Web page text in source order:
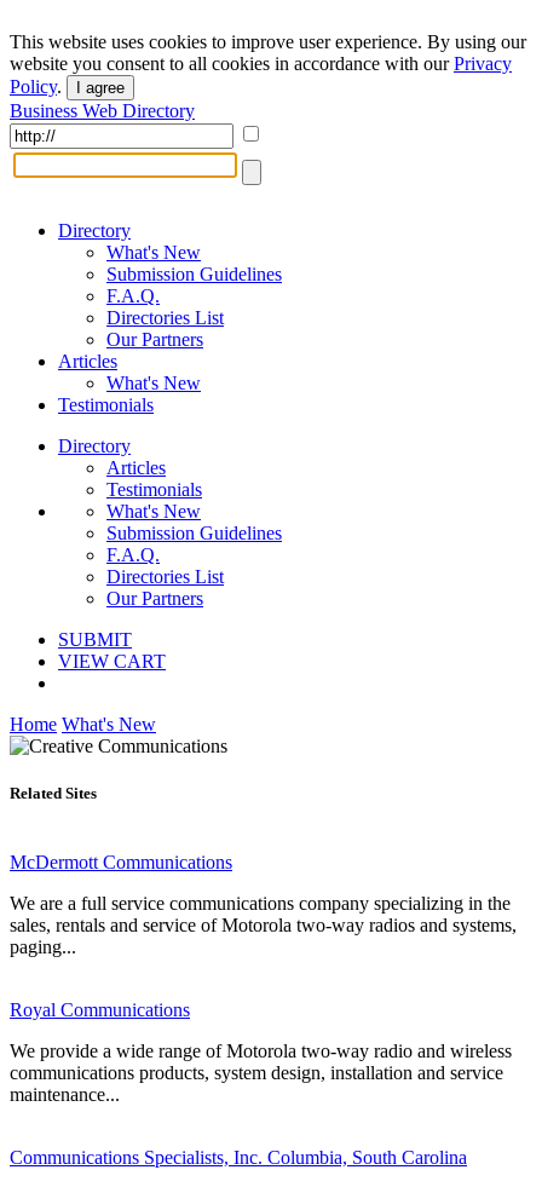
This website uses cookies to improve user experience. By using our
website you consent to all cookies in accordance with ourPrivacy
Policy. I agree
Business Web Directory
Directory
What's New
Submission Guidelines
F.A.Q.
Directories List
Our Partners
Articles
What's New
Testimonials
Directory
Articles
Testimonials
What's New
Submission Guidelines
F.A.Q.
Directories List
Our Partners
SUBMIT
VIEW CART
Home What's New
Related Sites
McDermott Communications
We are a full service communications company specializing in the
sales, rentals and service of Motorola two-way radios and systems,
paging...
Royal Communications
We provide a wide range of Motorola two-way radio and wireless
communications products, system design, installation and service
maintenance...
Communications Specialists, Inc. Columbia, South Carolina